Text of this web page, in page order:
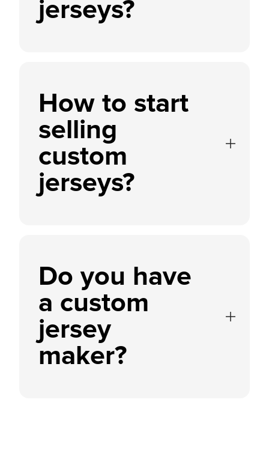
jerseys?
How to start
selling
custom
jerseys?
Do you have
a custom
jersey
maker?